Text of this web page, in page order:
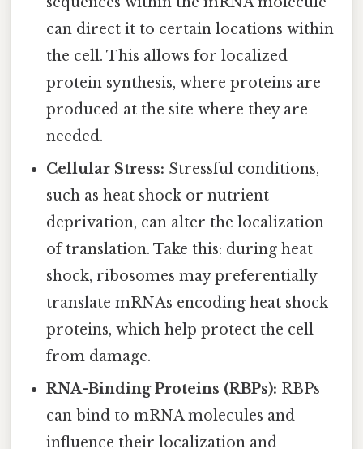
can direct it to certain locations within
the cell. This allows for localized
protein synthesis, where proteins are
produced at the site where they are
needed.
Cellular Stress: Stressful conditions,
such as heat shock or nutrient
deprivation, can alter the localization
of translation. Take this: during heat
shock, ribosomes may preferentially
translate mRNAs encoding heat shock
proteins, which help protect the cell
from damage.
RNA-Binding Proteins (RBPs): RBPs
can bind to mRNA molecules and
influence their localization and